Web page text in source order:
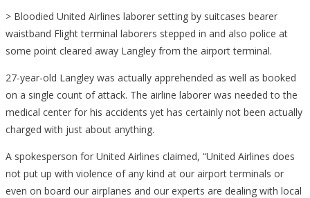
> Bloodied United Airlines laborer setting by suitcases bearer
waistband Flight terminal laborers stepped in and also police at
some point cleared away Langley from the airport terminal.
27-year-old Langley was actually apprehended as well as booked
on a single count of attack. The airline laborer was needed to the
medical center for his accidents yet has certainly not been actually
charged with just about anything.
A spokesperson for United Airlines claimed, “United Airlines does
not put up with violence of any kind at our airport terminals or
even on board our airplanes and our experts are dealing with local